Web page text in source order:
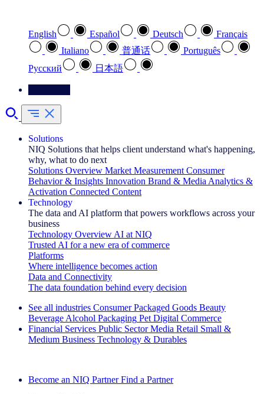
English Español Deutsch
Français
Italiano
普通话
Português
Pусский
日本語
Solutions
NIQ Solutions that helps client understand what's happening,
why, what to do next
Solutions Overview Market Measurement Consumer
Behavior & Insights Innovation Brand & Media Analytics &
Activation Connected Content
Technology
The data and AI platform that powers workflows across your
business
Technology Overview AI at NIQ
Trusted AI for a new era of commerce
Platforms
Where intelligence becomes action
Data and Connectivity
The data foundation behind every decision
See all industries Consumer Packaged Goods Beauty
Beverage Alcohol Packaging Pet Digital Commerce
Financial Services Public Sector Media Retail Small &
Medium Business Technology & Durables
Become an NIQ Partner Find a Partner